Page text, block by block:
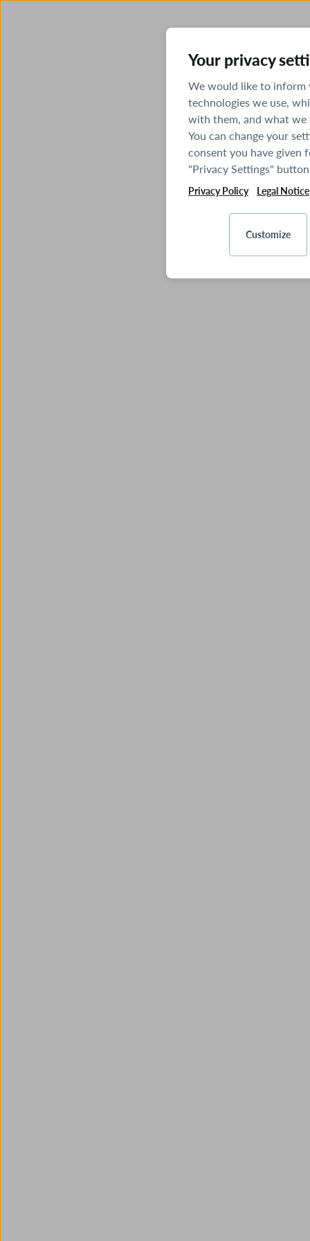
Your privacy
We would like to inform
technologies we use,
with them, and what
You can change your
consent you have given
"Privacy Settings"
Privacy Policy Legal Notice
Customize